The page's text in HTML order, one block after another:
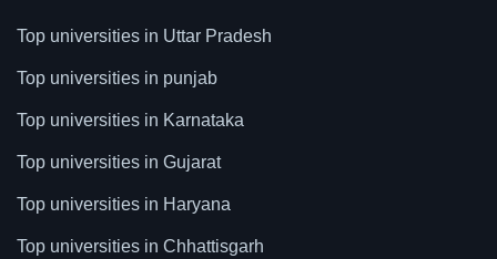
Top universities in Uttar Pradesh
Top universities in punjab
Top universities in Karnataka
Top universities in Gujarat
Top universities in Haryana
Top universities in Chhattisgarh